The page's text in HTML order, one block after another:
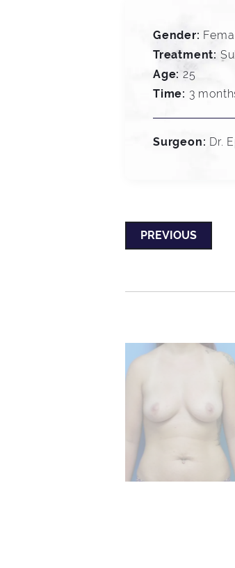
Gender:
Treatment:
Age: 25
Time: 3
Surgeon: Dr.
PREVIOUS